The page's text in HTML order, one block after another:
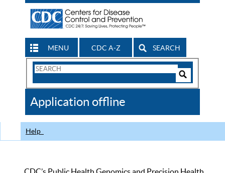
MENU CDC A-Z SEARCH
Search
CDC
Application offline
Help